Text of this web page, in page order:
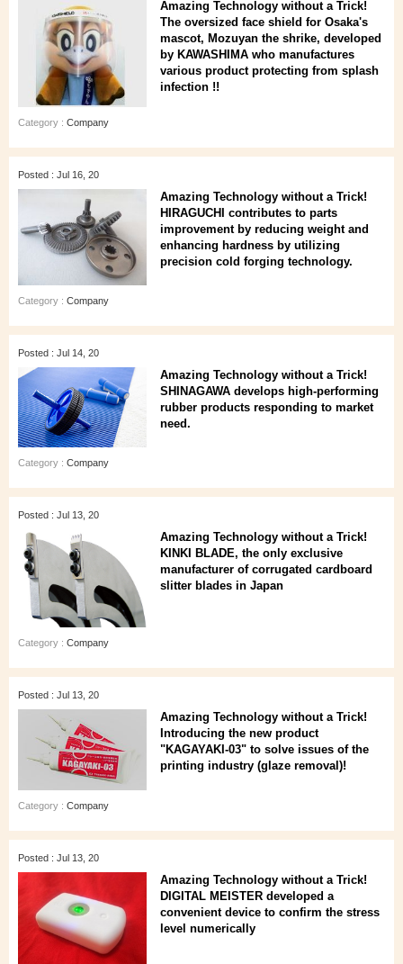
Amazing Technology without a Trick!
The oversized face shield for Osaka's
mascot, Mozuyan the shrike, developed
by KAWASHIMA who manufactures
various product protecting from splash
infection !!
Category : Company
Posted : Jul 16, 20
Amazing Technology without a Trick!
HIRAGUCHI contributes to parts
improvement by reducing weight and
enhancing hardness by utilizing
precision cold forging technology.
Category : Company
Posted : Jul 14, 20
Amazing Technology without a Trick!
SHINAGAWA develops high-performing
rubber products responding to market
need.
Category : Company
Posted : Jul 13, 20
Amazing Technology without a Trick!
KINKI BLADE, the only exclusive
manufacturer of corrugated cardboard
slitter blades in Japan
Category : Company
Posted : Jul 13, 20
Amazing Technology without a Trick!
Introducing the new product
"KAGAYAKI-03" to solve issues of the
printing industry (glaze removal)!
Category : Company
Posted : Jul 13, 20
Amazing Technology without a Trick!
DIGITAL MEISTER developed a
convenient device to confirm the stress
level numerically